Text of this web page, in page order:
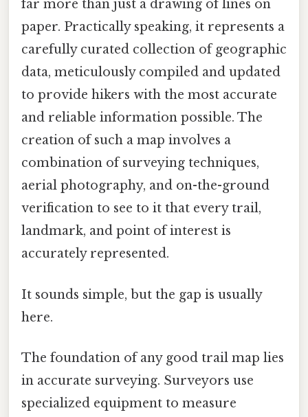
far more than just a drawing of lines on
paper. Practically speaking, it represents a
carefully curated collection of geographic
data, meticulously compiled and updated
to provide hikers with the most accurate
and reliable information possible. The
creation of such a map involves a
combination of surveying techniques,
aerial photography, and on-the-ground
verification to see to it that every trail,
landmark, and point of interest is
accurately represented.
It sounds simple, but the gap is usually
here.
The foundation of any good trail map lies
in accurate surveying. Surveyors use
specialized equipment to measure